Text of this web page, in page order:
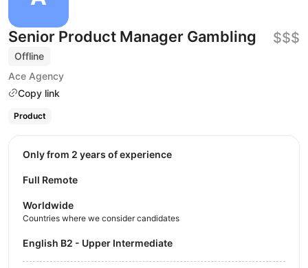
Senior Product Manager Gambling
Offline
Ace Agency
Copy link
$$$
Product
Only from 2 years of experience
Full Remote
Worldwide
Countries where we consider candidates
English B2 - Upper Intermediate